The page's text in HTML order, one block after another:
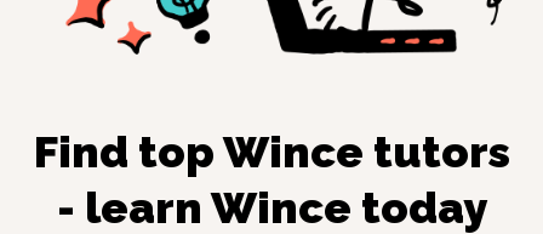
Find topWince tutors
- learnWince today